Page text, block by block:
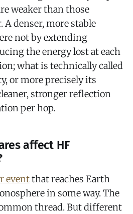
weaker than those
denser, more stable
not by extending
the energy lost at each
what is technically called
or more precisely its
stronger reflection
per hop.
affect HF
eventthat reaches Earth
in some way. The
thread. But different